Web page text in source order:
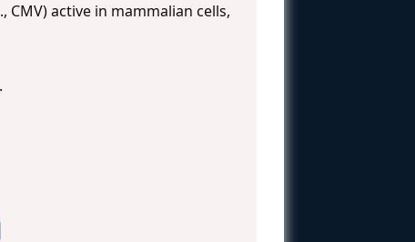
CMV) active in mammalian cells,